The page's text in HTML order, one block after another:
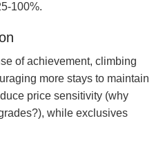
100%.
of achievement, climbing
more stays to maintain
price sensitivity (why
while exclusives